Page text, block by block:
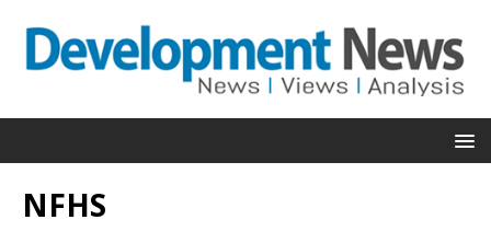
NFHS